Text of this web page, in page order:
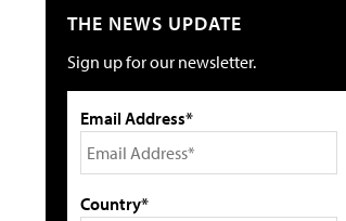
THE NEWS UPDATE
Sign up for our newsletter.
Email Address*
Country*